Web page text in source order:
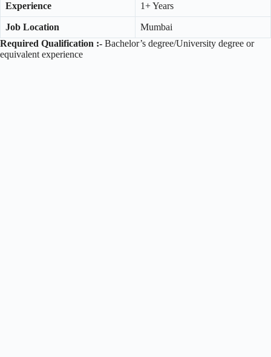
Experience 1+ Years
Job Location
Mumbai
Required Qualification :- Bachelor’s degree/University degree or
equivalent experience